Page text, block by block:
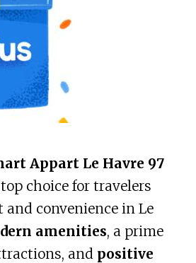
Appart Le Havre 97
choice for travelers
and convenience in Le
amenities, a prime
and positive